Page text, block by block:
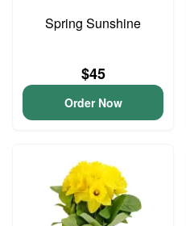
Spring Sunshine
$45
Order Now